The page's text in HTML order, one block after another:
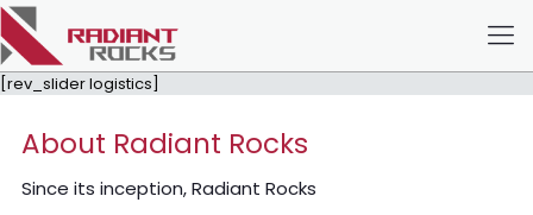
[rev_slider logistics]
About Radiant Rocks
Since its inception, Radiant Rocks